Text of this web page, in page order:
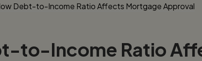
Debt-to-Income Ratio Affects Mortgage Approval
to-Income Ratio